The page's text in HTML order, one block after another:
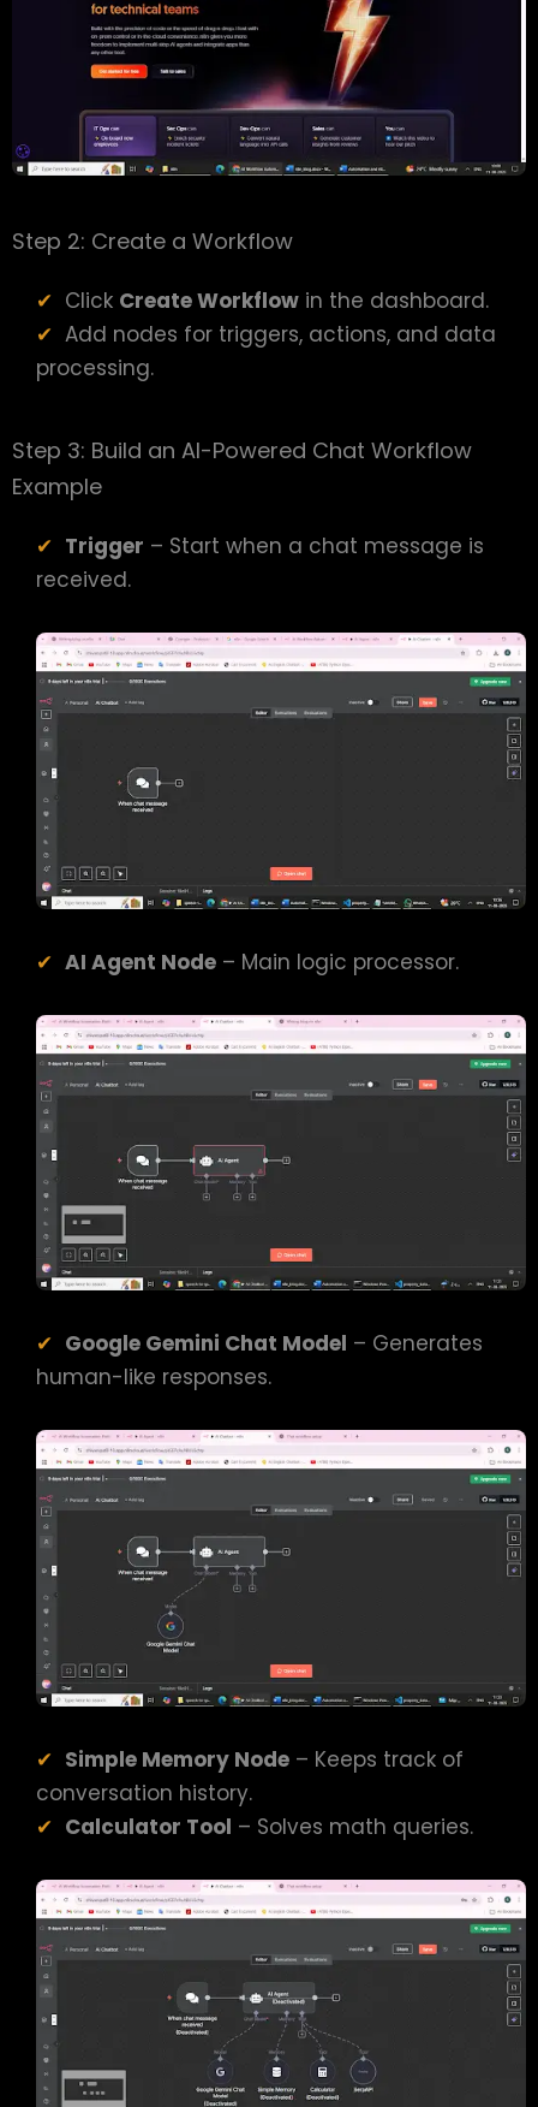
Step 2: Create a Workflow
Click Create Workflow in the dashboard.
Add nodes for triggers, actions, and data
processing.
Step 3: Build an AI-Powered Chat Workflow
Example
Trigger – Start when a chat message is
received.
AI Agent Node – Main logic processor.
Google Gemini Chat Model – Generates
human-like responses.
Simple Memory Node – Keeps track of
conversation history.
Calculator Tool – Solves math queries.